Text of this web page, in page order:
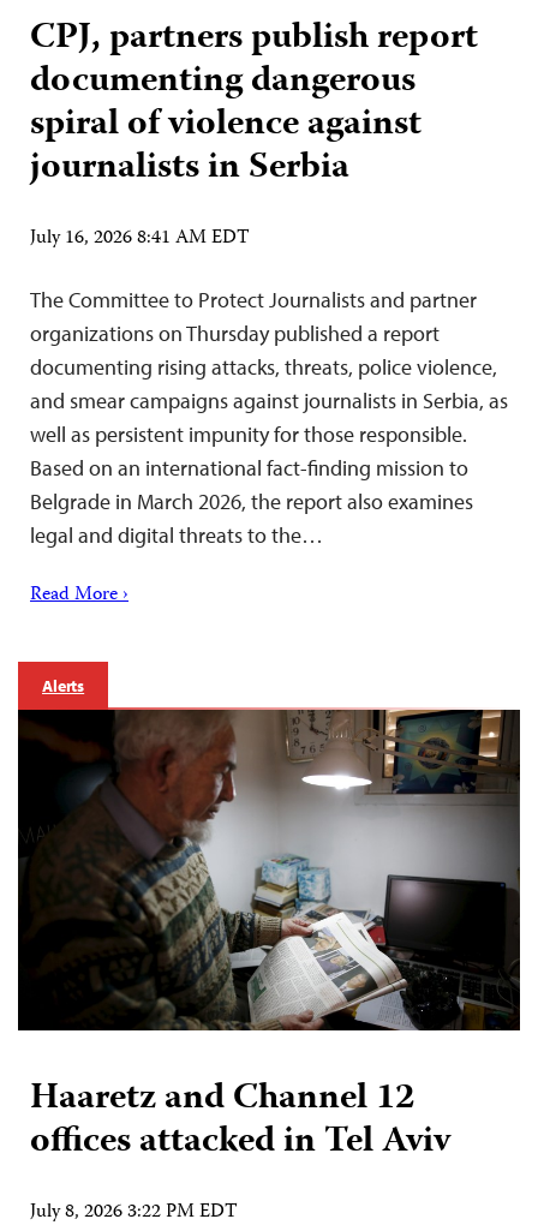
CPJ, partners publish report
documenting dangerous
spiral of violence against
journalists in Serbia
July 16, 2026 8:41 AM EDT
The Committee to Protect Journalists and partner
organizations on Thursday published a report
documenting rising attacks, threats, police violence,
and smear campaigns against journalists in Serbia, as
well as persistent impunity for those responsible.
Based on an international fact-finding mission to
Belgrade in March 2026, the report also examines
legal and digital threats to the…
Read More ›
Alerts
Haaretz and Channel 12
offices attacked in Tel Aviv
July 8, 2026 3:22 PM EDT